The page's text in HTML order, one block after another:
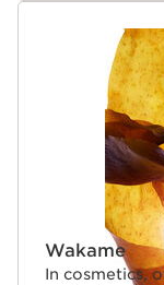
Wakame
In cosmetics,